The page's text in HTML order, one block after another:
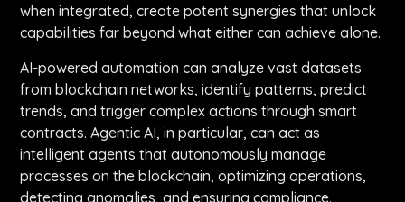
when integrated, create potent synergies that unlock
capabilities far beyond what either can achieve alone.
AI-powered automation can analyze vast datasets
from blockchain networks, identify patterns, predict
trends, and trigger complex actions through smart
contracts. Agentic AI, in particular, can act as
intelligent agents that autonomously manage
processes on the blockchain, optimizing operations,
detecting anomalies, and ensuring compliance.